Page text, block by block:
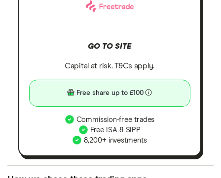
GO TO SITE
Capital at risk. T&Cs apply.
Free share up to £100
Commission-free trades
Free ISA & SIPP
8,200+ investments